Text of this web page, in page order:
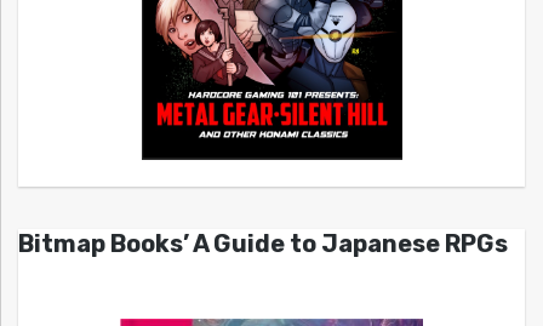
Bitmap Books’ A Guide to Japanese RPGs